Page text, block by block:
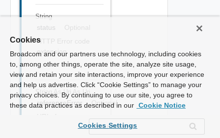
String
status
Optional
HTTP Error code
extension
String As Uri As Uri
referenceError
Optional
URI of
documentation
Cookies
Broadcom and our partners use technology, including cookies
to, among other things, operate the site, analyze site usage,
view and retain your site interactions, improve your experience
and help us advertise. Click “Cookie Settings” to manage your
privacy choices. By continuing to use our site, you agree to
these data practices as described in our Cookie Notice
Cookies Settings